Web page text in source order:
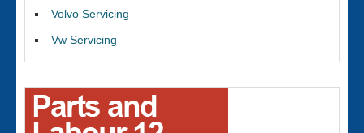
Volvo Servicing
Vw Servicing